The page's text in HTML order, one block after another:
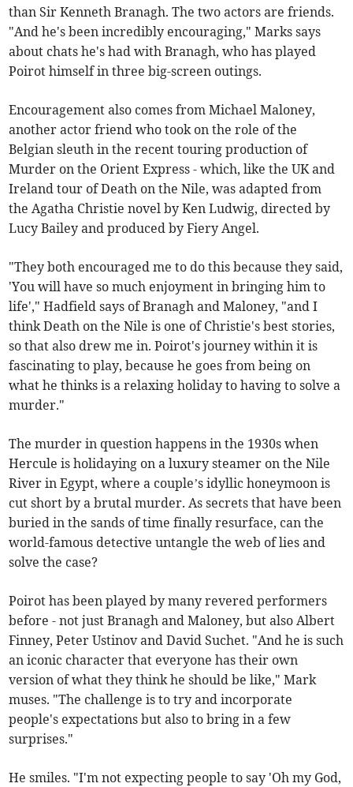
than Sir Kenneth Branagh. The two actors are friends.
"And he's been incredibly encouraging," Marks says
about chats he's had with Branagh, who has played
Poirot himself in three big-screen outings.
Encouragement also comes from Michael Maloney,
another actor friend who took on the role of the
Belgian sleuth in the recent touring production of
Murder on the Orient Express - which, like the UK and
Ireland tour of Death on the Nile, was adapted from
the Agatha Christie novel by Ken Ludwig, directed by
Lucy Bailey and produced by Fiery Angel.
"They both encouraged me to do this because they said,
'You will have so much enjoyment in bringing him to
life'," Hadfield says of Branagh and Maloney, "and I
think Death on the Nile is one of Christie's best stories,
so that also drew me in. Poirot's journey within it is
fascinating to play, because he goes from being on
what he thinks is a relaxing holiday to having to solve a
murder."
The murder in question happens in the 1930s when
Hercule is holidaying on a luxury steamer on the Nile
River in Egypt, where a couple’s idyllic honeymoon is
cut short by a brutal murder. As secrets that have been
buried in the sands of time finally resurface, can the
world-famous detective untangle the web of lies and
solve the case?
Poirot has been played by many revered performers
before - not just Branagh and Maloney, but also Albert
Finney, Peter Ustinov and David Suchet. "And he is such
an iconic character that everyone has their own
version of what they think he should be like," Mark
muses. "The challenge is to try and incorporate
people's expectations but also to bring in a few
surprises."
He smiles. "I'm not expecting people to say 'Oh my God,